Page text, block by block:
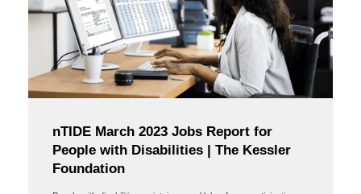
nTIDE March 2023 Jobs Report for
People with Disabilities | The Kessler
Foundation